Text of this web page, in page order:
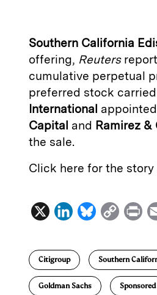
d
I
n
k
i
Southern California
offering, Reuters
cumulative perpetual
preferred stock
International appointed
Capital and Ramirez &
the sale.
Click here for the story
X
L
n
k
e
B
u
e
s
C
p
y
L
P
i
n
t
Citigroup Southern
Goldman Sachs Sponsored